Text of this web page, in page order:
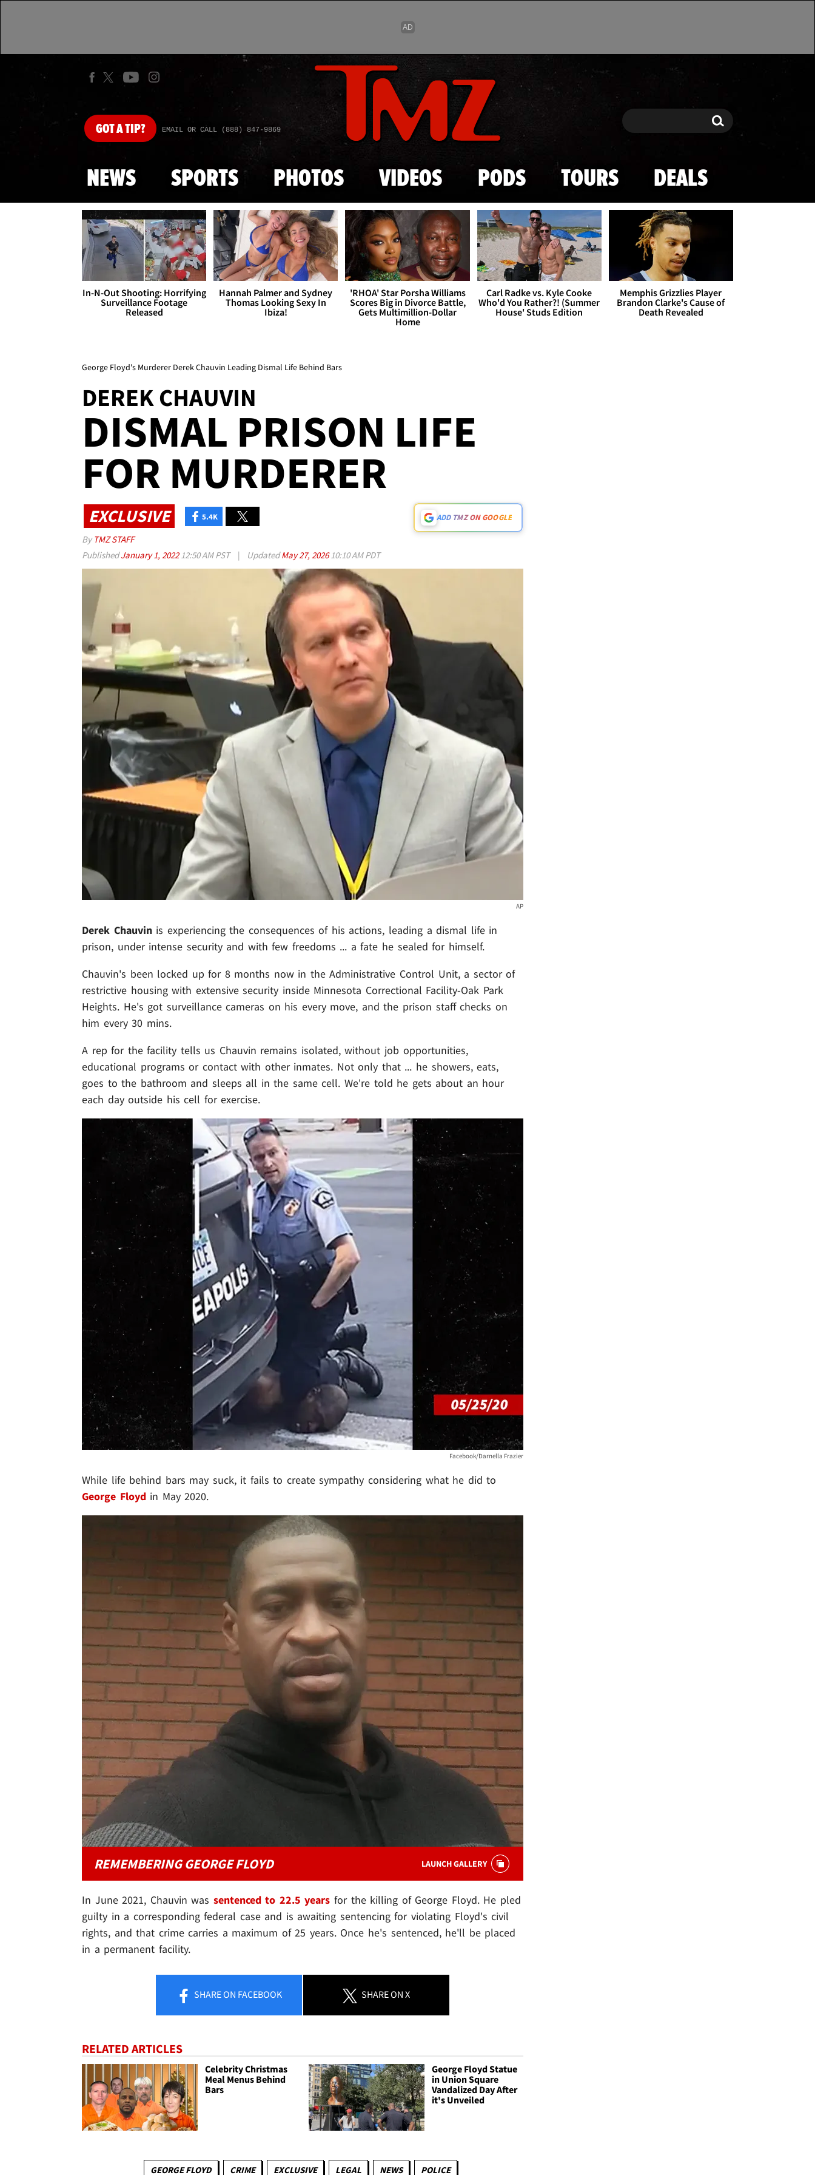
Skip to main content
GOTA TIP? EMAIL OR CALL (888) 847-9869 Search Search
NEWS SPORTS PHOTOS VIDEOS PODS TOURS DEALS
In-N-Out Shooting: Horrifying
Surveillance Footage
Released
Hannah Palmer and Sydney
Thomas Looking Sexy In
Ibiza!
'RHOA' Star Porsha Williams
Scores Big in Divorce Battle,
Gets Multimillion-Dollar
Home
Carl Radke vs. Kyle Cooke
Who'd You Rather?! (Summer
House' Studs Edition
Memphis Grizzlies Player
Brandon Clarke's Cause of
Death Revealed
George Floyd's Murderer Derek Chauvin Leading Dismal Life Behind Bars
DEREK CHAUVIN
DISMAL PRISON LIFE
FOR MURDERER
EXCLUSIVE 5.4K ADD TMZ ON GOOGLE
By TMZ STAFF
PublishedJanuary 1, 202212:50 AM PST | UpdatedMay 27, 202610:10 AM PDT
AP
Derek Chauvin is experiencing the consequences of his actions, leading a dismal life in
prison, under intense security and with few freedoms ... a fate he sealed for himself.
Chauvin's been locked up for 8 months now in the Administrative Control Unit, a sector of
restrictive housing with extensive security inside Minnesota Correctional Facility-Oak Park
Heights. He's got surveillance cameras on his every move, and the prison staff checks on
him every 30 mins.
A rep for the facility tells us Chauvin remains isolated, without job opportunities,
educational programs or contact with other inmates. Not only that ... he showers, eats,
goes to the bathroom and sleeps all in the same cell. We're told he gets about an hour
each day outside his cell for exercise.
Facebook/Darnella Frazier
While life behind bars may suck, it fails to create sympathy considering what he did to
George Floydin May 2020.
REMEMBERING GEORGE FLOYD LAUNCH GALLERY
In June 2021, Chauvin was sentenced to 22.5 years for the killing of George Floyd. He pled
guilty in a corresponding federal case and is awaiting sentencing for violating Floyd's civil
rights, and that crime carries a maximum of 25 years. Once he's sentenced, he'll be placed
in a permanent facility.
SHAREON FACEBOOK SHAREON X
RELATED ARTICLES
Celebrity Christmas
Meal Menus Behind
Bars
George Floyd Statue
in Union Square
Vandalized Day After
it's Unveiled
GEORGE FLOYD CRIME EXCLUSIVE LEGAL NEWS POLICE